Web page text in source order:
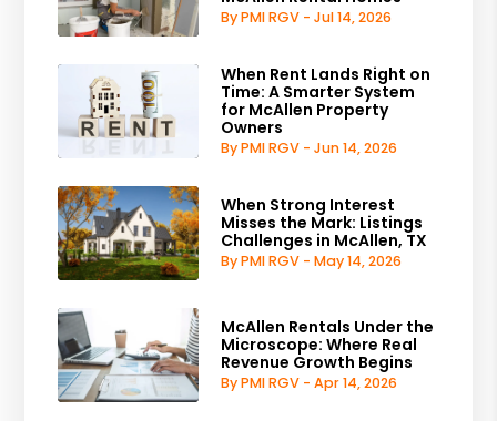
By PMI RGV - Jul 14, 2026
When Rent Lands Right on
Time: A Smarter System
for McAllen Property
Owners
By PMI RGV - Jun 14, 2026
When Strong Interest
Misses the Mark: Listings
Challenges in McAllen, TX
By PMI RGV - May 14, 2026
McAllen Rentals Under the
Microscope: Where Real
Revenue Growth Begins
By PMI RGV - Apr 14, 2026